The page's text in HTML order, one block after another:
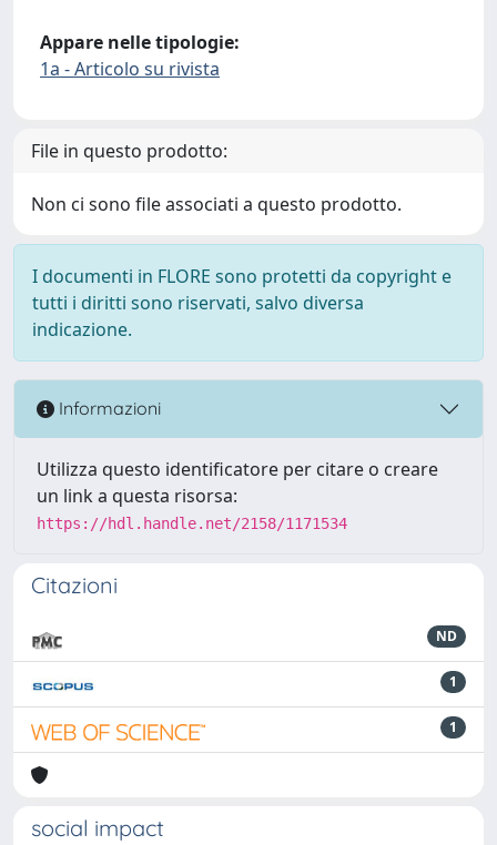
Appare nelle tipologie:
1a - Articolo su rivista
File in questo prodotto:
Non ci sono file associati a questo prodotto.
I documenti in FLORE sono protetti da copyright e
tutti i diritti sono riservati, salvo diversa
indicazione.
Informazioni
Utilizza questo identificatore per citare o creare
un link a questa risorsa:
https://hdl.handle.net/2158/1171534
Citazioni
ND
1
1
social impact